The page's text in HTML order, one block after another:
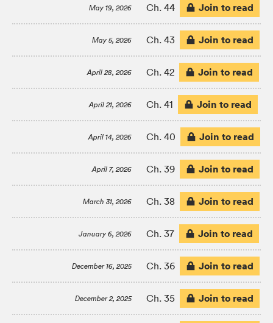
May 19, 2026 Ch. 44 Join to read
May 5, 2026 Ch. 43 Join to read
April 28, 2026 Ch. 42 Join to read
April 21, 2026 Ch. 41 Join to read
April 14, 2026 Ch. 40 Join to read
April 7, 2026 Ch. 39 Join to read
March 31, 2026 Ch. 38 Join to read
January 6, 2026 Ch. 37 Join to read
December 16, 2025 Ch. 36 Join to read
December 2, 2025 Ch. 35 Join to read